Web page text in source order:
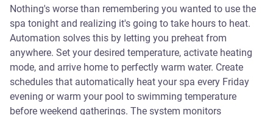
Nothing's worse than remembering you wanted to use the
spa tonight and realizing it's going to take hours to heat.
Automation solves this by letting you preheat from
anywhere. Set your desired temperature, activate heating
mode, and arrive home to perfectly warm water. Create
schedules that automatically heat your spa every Friday
evening or warm your pool to swimming temperature
before weekend gatherings. The system monitors